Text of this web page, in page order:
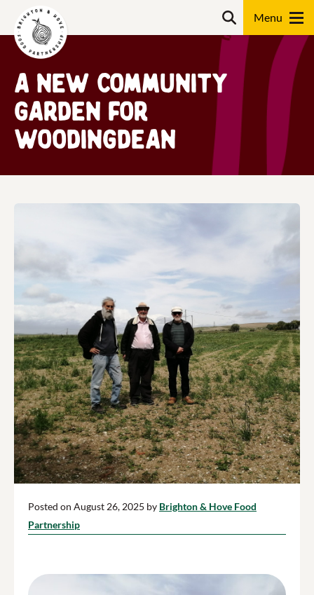
Search
A new community
garden for
Woodingdean
Posted on August 26, 2025 by Brighton & Hove Food
Partnership
Search